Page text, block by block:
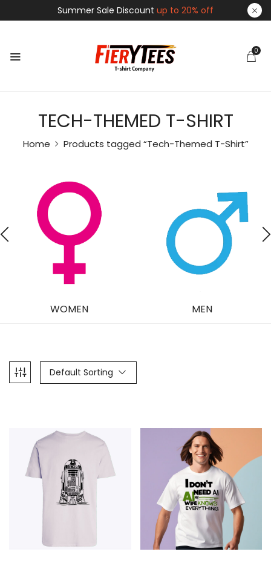
Summer Sale Discount up to 20% off
0
TECH-THEMED T-SHIRT
Home Products tagged “Tech-Themed T-Shirt”
WOMEN MEN
Default Sorting